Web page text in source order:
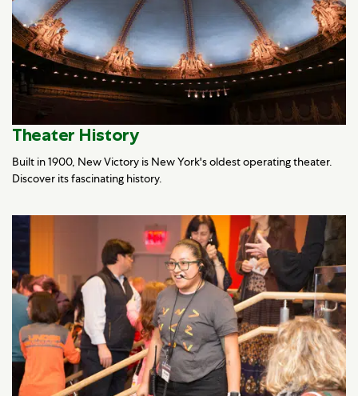
Theater History
Built in 1900, New Victory is New York's oldest operating theater.
Discover its fascinating history.